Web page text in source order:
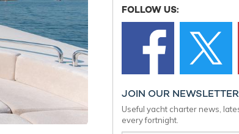
FOLLOW US:
JOIN OUR NEWSLETTER
Useful yacht charter news,
every fortnight.